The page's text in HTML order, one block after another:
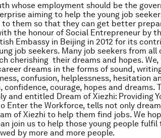
whose employment should be the
aiming to help the young job
them so that they can get better
the honour of Social Entrepreneur by
Embassy in Beijing in 2012 for its
job seekers. Many job seekers from all
cherishing their dreams and hopes.
dreams in the forms of sound,
confusion, helplessness, hesitation
courage, hopes and dreams.
and entitled Dream of Xiezhi: Providing
Enter the Workforce, tells not only
of Xiezhi to help them find jobs. We
join us to help those young people fulfil
by more and more people.